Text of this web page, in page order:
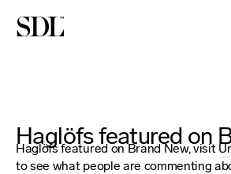

Haglöfs featured on
Haglöfs featured on Brand New, visit
to see what people are commenting